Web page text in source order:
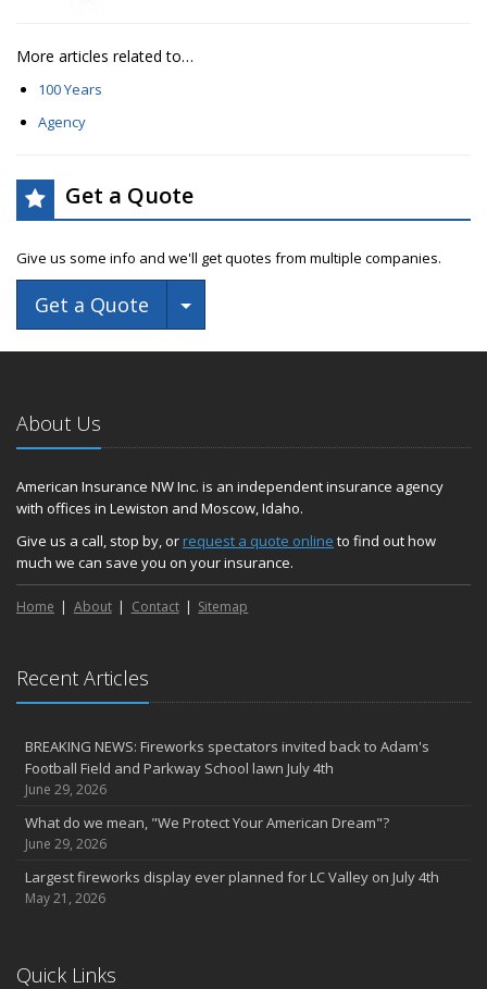
More articles related to…
100 Years
Agency
Get a Quote
Give us some info and we'll get quotes from multiple companies.
Get a Quote Toggle Dropdown
About Us
American Insurance NW Inc. is an independent insurance agency
with offices in Lewiston and Moscow, Idaho.
Give us a call, stop by, orrequest a quote online to find out how
much we can save you on your insurance.
Home About Contact Sitemap
Recent Articles
BREAKING NEWS: Fireworks spectators invited back to Adam's
Football Field and Parkway School lawn July 4th
June 29, 2026
What do we mean, "We Protect Your American Dream"?
June 29, 2026
Largest fireworks display ever planned for LC Valley on July 4th
May 21, 2026
Quick Links